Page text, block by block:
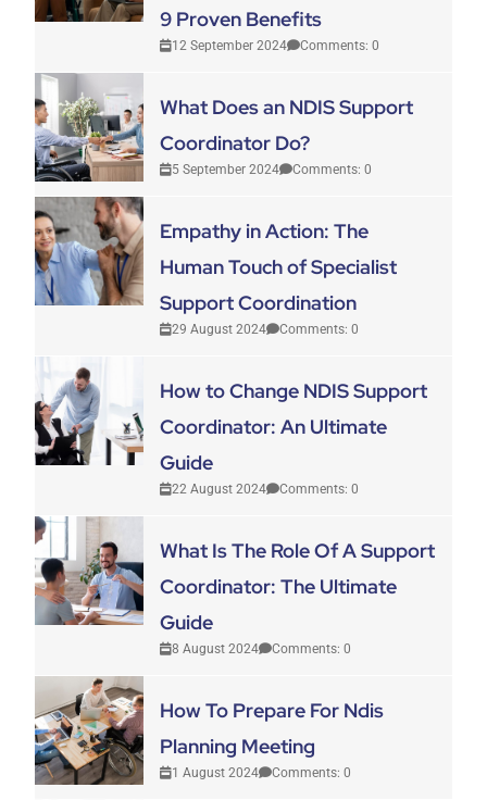
9 Proven Benefits
12 September 2024 Comments: 0
What Does an NDIS Support
Coordinator Do?
5 September 2024 Comments: 0
Empathy in Action: The
Human Touch of Specialist
Support Coordination
29 August 2024 Comments: 0
How to Change NDIS Support
Coordinator: An Ultimate
Guide
22 August 2024 Comments: 0
What Is The Role Of A Support
Coordinator: The Ultimate
Guide
8 August 2024 Comments: 0
How To Prepare For Ndis
Planning Meeting
1 August 2024 Comments: 0